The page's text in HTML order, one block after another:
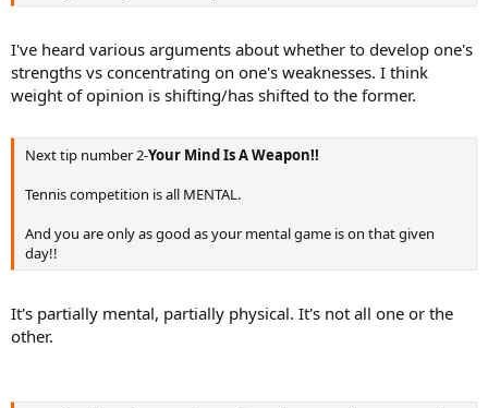
I've heard various arguments about whether to develop one's
strengths vs concentrating on one's weaknesses. I think
weight of opinion is shifting/has shifted to the former.
Next tip number 2-Your Mind Is A Weapon!!
Tennis competition is all MENTAL.
And you are only as good as your mental game is on that given
day!!
It's partially mental, partially physical. It's not all one or the
other.